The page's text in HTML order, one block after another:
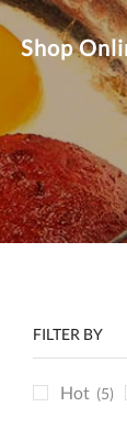
Shop
FILTER BY
Hot (5)